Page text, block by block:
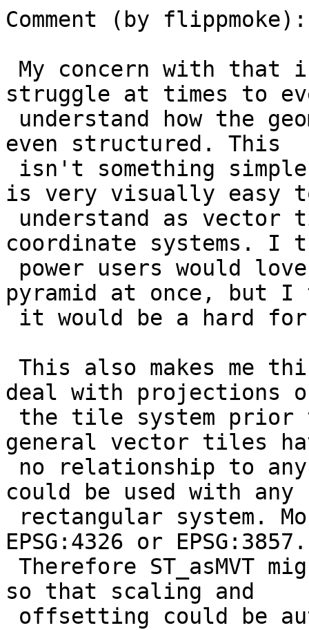
Comment (by flippmoke):
struggle at times to
even structured. This
is very visually easy
coordinate systems. I
pyramid at once, but I
deal with projections
general vector tiles
could be used with any
EPSG:4326 or EPSG:3857.
so that scaling and